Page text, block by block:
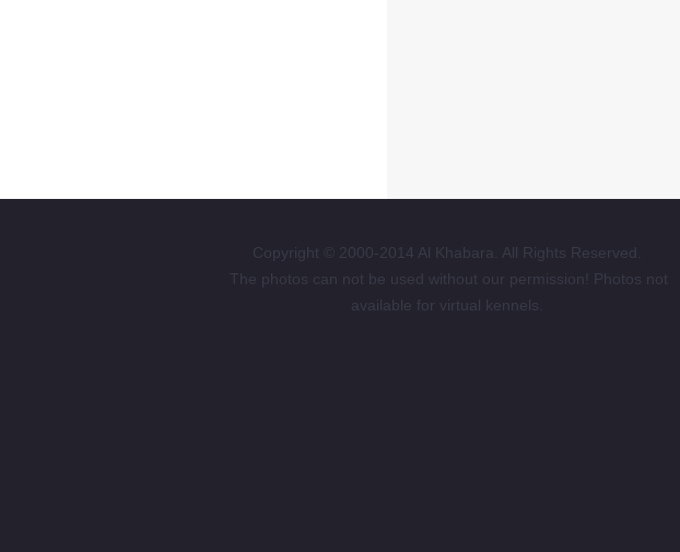
Copyright © 2000-2014 Al Khabara. All Rights Reserved.
The photos can not be used without our permission! Photos not
available for virtual kennels.